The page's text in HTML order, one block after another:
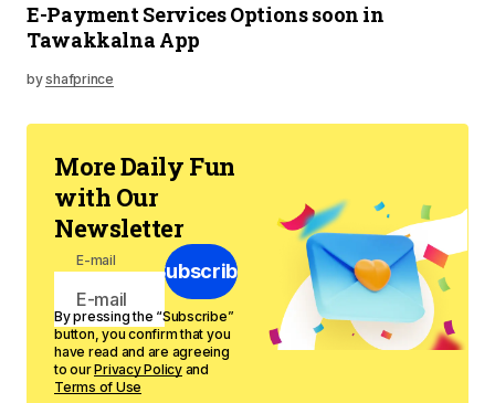
E-Payment Services Options soon in
Tawakkalna App
byshafprince
More Daily Fun
with Our
Newsletter
E-mail Subscribe
By pressing the “Subscribe”
button, you confirm that you
have read and are agreeing
to ourPrivacy Policyand
Terms of Use